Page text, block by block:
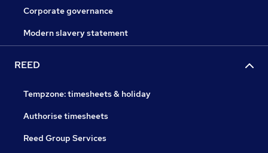
Corporate governance
Modern slavery statement
REED
Tempzone: timesheets & holiday
Authorise timesheets
Reed Group Services